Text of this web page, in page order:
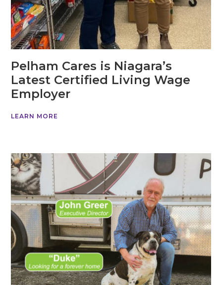
Pelham Cares is Niagara’s
Latest Certified Living Wage
Employer
LEARN MORE